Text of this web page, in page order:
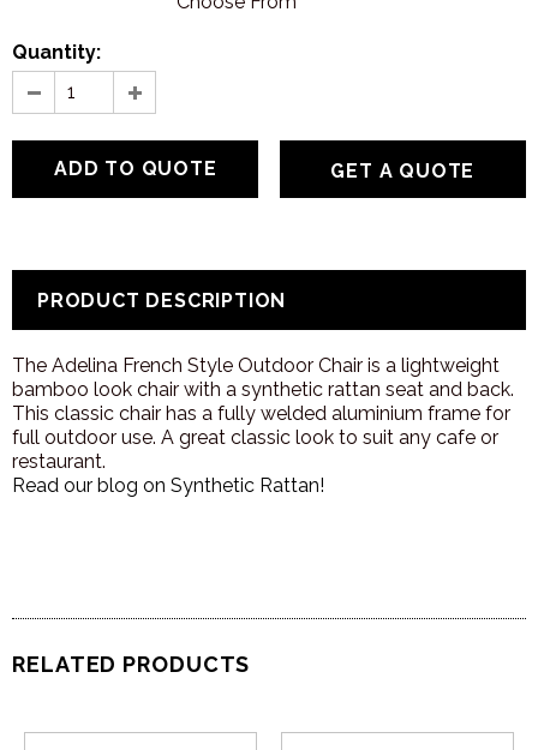
Quantity:
GET A QUOTE
PRODUCT DESCRIPTION
The Adelina French Style Outdoor Chair is a lightweight
bamboo look chair with a synthetic rattan seat and back.
This classic chair has a fully welded aluminium frame for
full outdoor use. A great classic look to suit any cafe or
restaurant.
Read our blog on Synthetic Rattan!
RELATED PRODUCTS